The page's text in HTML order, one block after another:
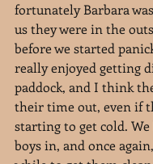
fortunately Barbara
us they were in the
before we started
really enjoyed getting
paddock, and I think
their time out, even if
starting to get cold.
boys in, and once